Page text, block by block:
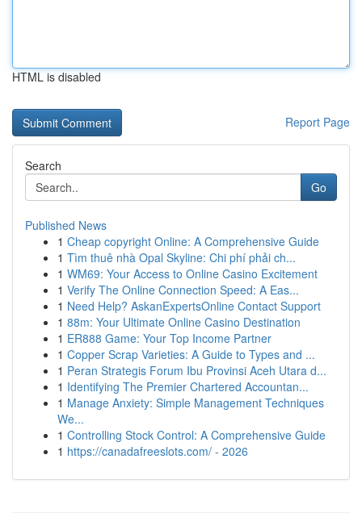
HTML is disabled
Report Page
Search
Go
Published News
1 Cheap copyright Online: A Comprehensive Guide
1 Tìm thuê nhà Opal Skyline: Chi phí phải ch...
1 WM69: Your Access to Online Casino Excitement
1 Verify The Online Connection Speed: A Eas...
1 Need Help? AskanExpertsOnline Contact Support
1 88m: Your Ultimate Online Casino Destination
1 ER888 Game: Your Top Income Partner
1 Copper Scrap Varieties: A Guide to Types and ...
1 Peran Strategis Forum Ibu Provinsi Aceh Utara d...
1 Identifying The Premier Chartered Accountan...
1 Manage Anxiety: Simple Management Techniques
We...
1 Controlling Stock Control: A Comprehensive Guide
1 https://canadafreeslots.com/ - 2026